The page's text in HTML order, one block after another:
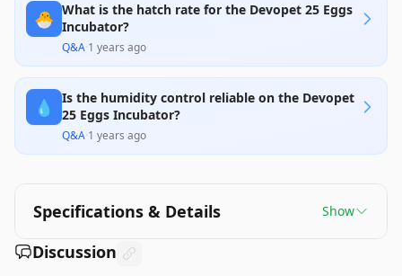
🐣 What is the hatch rate for the Devopet 25 Eggs
Incubator?
Q&A·1 years ago
💧
Is the humidity control reliable on the Devopet
25 Eggs Incubator?
Q&A·1 years ago
Specifications & Details Show
Discussion